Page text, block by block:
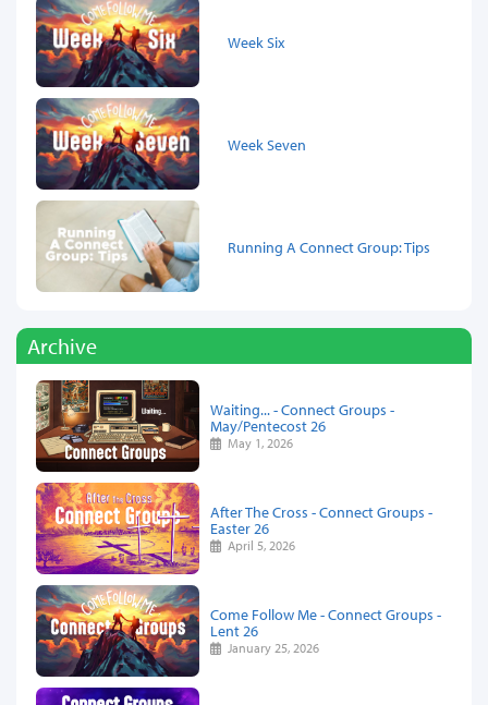
Week Six
Week Seven
Running A Connect Group: Tips
Archive
Waiting... - Connect Groups -
May/Pentecost 26
May 1, 2026
After The Cross - Connect Groups -
Easter 26
April 5, 2026
Come Follow Me - Connect Groups -
Lent 26
January 25, 2026